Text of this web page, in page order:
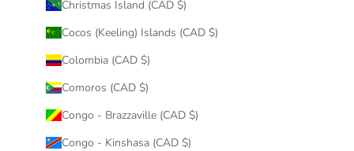
Christmas Island (CAD $)
Cocos (Keeling) Islands (CAD $)
Colombia (CAD $)
Comoros (CAD $)
Congo - Brazzaville (CAD $)
Congo - Kinshasa (CAD $)